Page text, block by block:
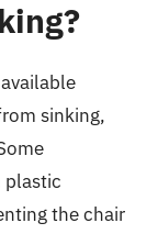
sinking,
plastic
the chair